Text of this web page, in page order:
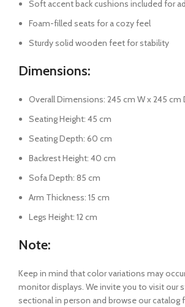
Soft accent back cushions included for
Foam-filled seats for a cozy feel
Sturdy solid wooden feet for stability
Dimensions:
Overall Dimensions: 245 cm W x 245 cm
Seating Height: 45 cm
Seating Depth: 60 cm
Backrest Height: 40 cm
Sofa Depth: 85 cm
Arm Thickness: 15 cm
Legs Height: 12 cm
Note:
Keep in mind that color variations may
monitor displays. We invite you to visit our
sectional in person and browse our